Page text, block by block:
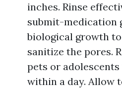
inches. Rinse
submit-medication
biological growth
sanitize the pores.
pets or
within a day. Allow